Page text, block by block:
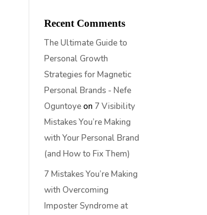
Recent Comments
The Ultimate Guide to
Personal Growth
Strategies for Magnetic
Personal Brands - Nefe
Oguntoye on 7 Visibility
Mistakes You’re Making
with Your Personal Brand
(and How to Fix Them)
7 Mistakes You’re Making
with Overcoming
Imposter Syndrome at